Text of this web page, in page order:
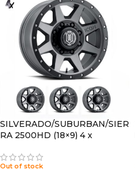
SILVERADO/SUBURBAN/SIER
RA 2500HD (18×9) 4 x
8×180 +12 OFFSET
Out of stock